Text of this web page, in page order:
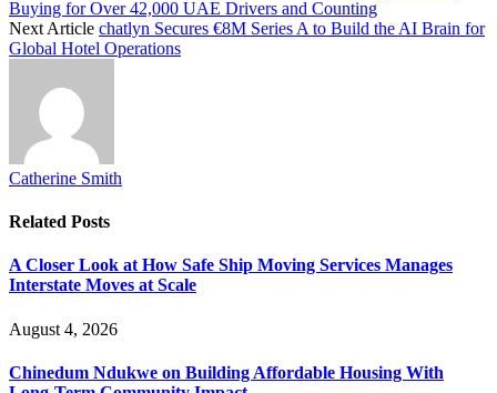
Buying for Over 42,000 UAE Drivers and Counting
Next Article chatlyn Secures €8M Series A to Build the AI Brain for
Global Hotel Operations
Catherine Smith
Related Posts
A Closer Look at How Safe Ship Moving Services Manages
Interstate Moves at Scale
August 4, 2026
Chinedum Ndukwe on Building Affordable Housing With